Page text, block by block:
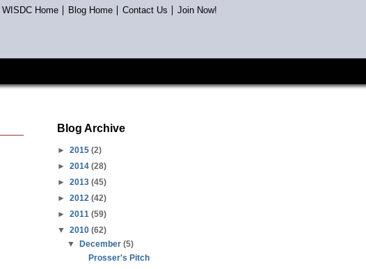
WISDC Home Blog Home Contact Us Join Now!
Blog Archive
► 2015 (2)
► 2014 (28)
► 2013 (45)
► 2012 (42)
► 2011 (59)
▼ 2010 (62)
▼December(5)
Prosser's Pitch